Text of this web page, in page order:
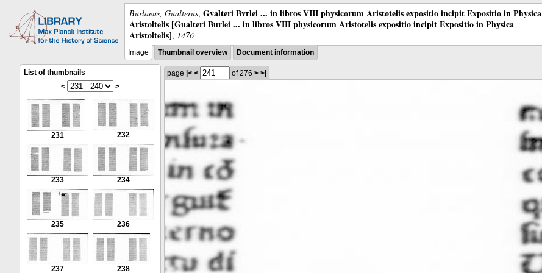
Burlaeus, Gualterus, Gvalteri Bvrlei ... in libros VIII physicorum Aristotelis expositio incipit Expositio in Physica
Aristoltelis [Gualteri Burlei ... in libros VIII physicorum Aristotelis expositio incipit Expositio in Physica
Aristoltelis], 1476
Image Thumbnail overview Document information
List of thumbnails
<
>
231 232
233 234
235 236
237 238
page |< < of 276 > >|